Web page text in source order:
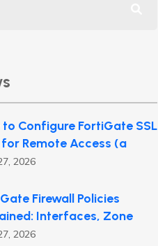
to Configure FortiGate SSL
for Remote Access (a
2026
Firewall Policies
Interfaces, Zone
2026